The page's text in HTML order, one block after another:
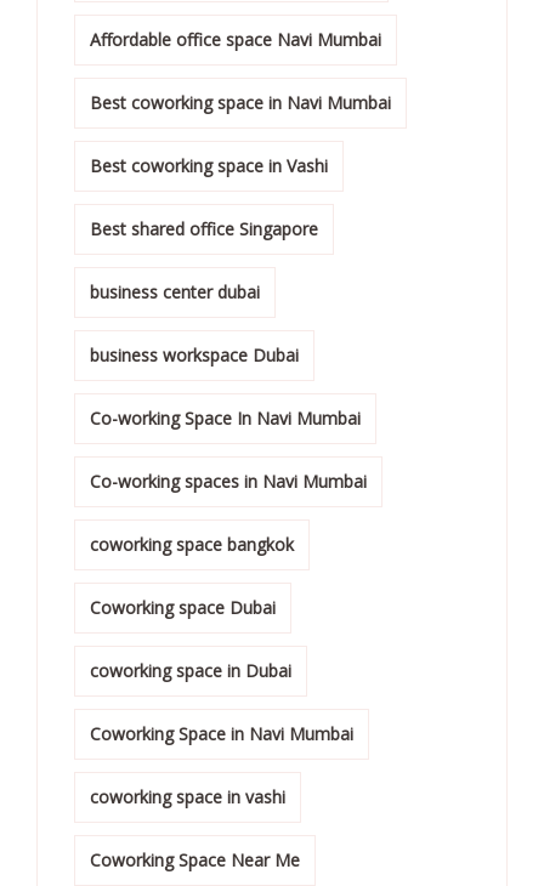
Affordable office space Navi Mumbai
Best coworking space in Navi Mumbai
Best coworking space in Vashi
Best shared office Singapore
business center dubai
business workspace Dubai
Co-working Space In Navi Mumbai
Co-working spaces in Navi Mumbai
coworking space bangkok
Coworking space Dubai
coworking space in Dubai
Coworking Space in Navi Mumbai
coworking space in vashi
Coworking Space Near Me